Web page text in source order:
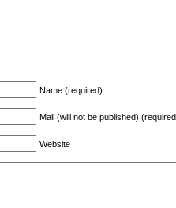
Name (required)
Mail (will not be published)
Website